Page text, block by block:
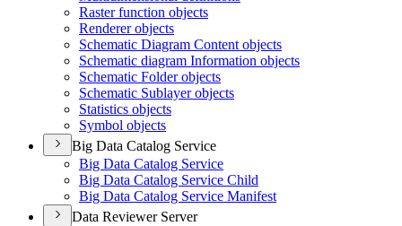
Raster function objects
Renderer objects
Schematic Diagram Content objects
Schematic diagram Information objects
Schematic Folder objects
Schematic Sublayer objects
Statistics objects
Symbol objects
Big Data Catalog Service
Big Data Catalog Service
Big Data Catalog Service Child
Big Data Catalog Service Manifest
Data Reviewer Server